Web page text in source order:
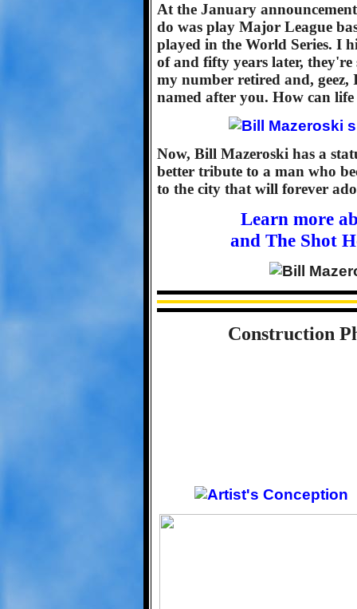
At the January
do was play Major League
played in the World Series. I
of and fifty years later,
my number retired and, geez,
named after you. How can
Now, Bill Mazeroski has a
better tribute to a man who
to the city that will forever
Learn more
and The Shot
Construction